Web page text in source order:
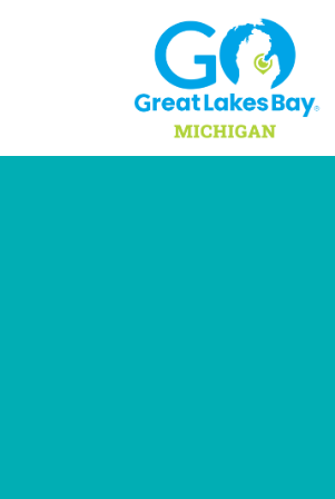
Skip to content